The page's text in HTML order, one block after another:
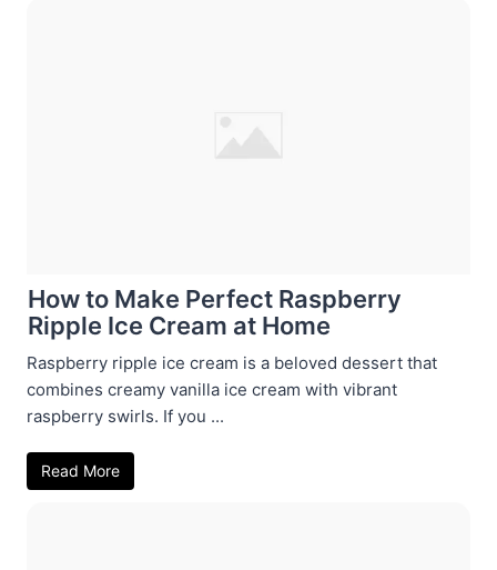
How to Make Perfect Raspberry
Ripple Ice Cream at Home
Raspberry ripple ice cream is a beloved dessert that
combines creamy vanilla ice cream with vibrant
raspberry swirls. If you ...
Read More